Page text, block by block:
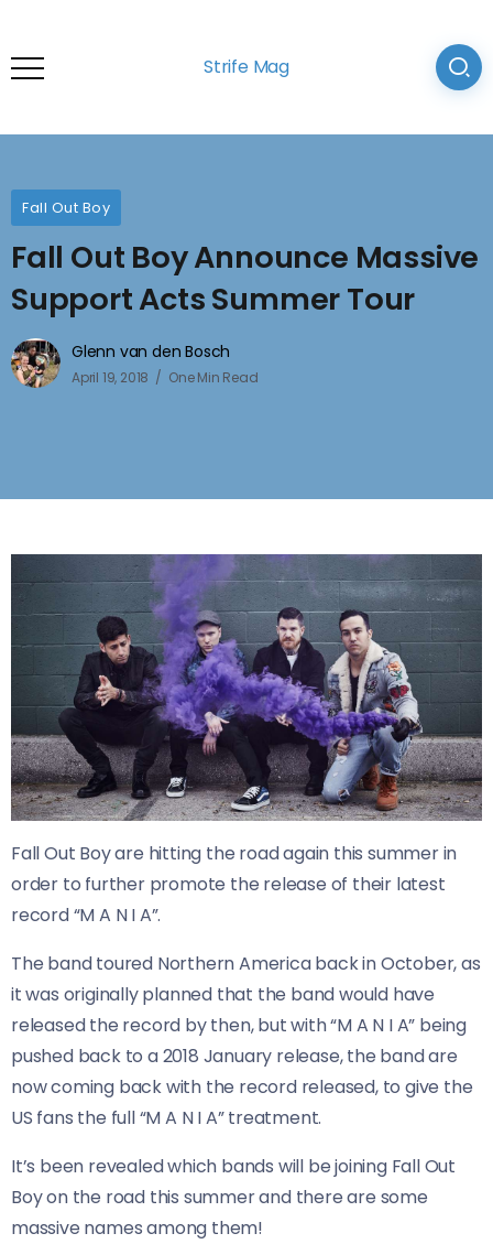
Strife Mag
Fall Out Boy
Fall Out Boy Announce Massive
Support Acts Summer Tour
Glenn van den Bosch
April 19, 2018 One Min Read
Fall Out Boy are hitting the road again this summer in
order to further promote the release of their latest
record “M A N I A”.
The band toured Northern America back in October, as
it was originally planned that the band would have
released the record by then, but with “M A N I A” being
pushed back to a 2018 January release, the band are
now coming back with the record released, to give the
US fans the full “M A N I A” treatment.
It’s been revealed which bands will be joining Fall Out
Boy on the road this summer and there are some
massive names among them!